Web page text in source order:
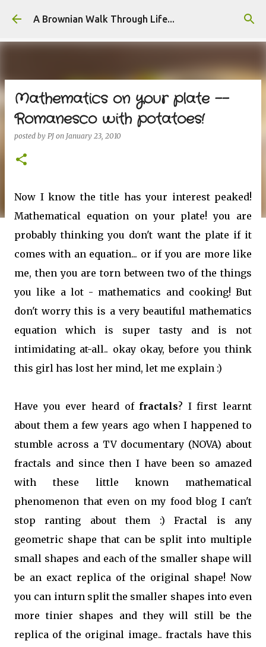
Skip to main content
A Brownian Walk Through Life...
Mathematics on your plate --
Romanesco with potatoes!
posted by PJ on January 23, 2010
Now I know the title has your interest peaked!
Mathematical equation on your plate! you are
probably thinking you don't want the plate if it
comes with an equation... or if you are more like
me, then you are torn between two of the things
you like a lot - mathematics and cooking! But
don't worry this is a very beautiful mathematics
equation which is super tasty and is not
intimidating at-all.. okay okay, before you think
this girl has lost her mind, let me explain :)
Have you ever heard of fractals? I first learnt
about them a few years ago when I happened to
stumble across a TV documentary (NOVA) about
fractals and since then I have been so amazed
with these little known mathematical
phenomenon that even on my food blog I can't
stop ranting about them :) Fractal is any
geometric shape that can be split into multiple
small shapes and each of the smaller shape will
be an exact replica of the original shape! Now
you can inturn split the smaller shapes into even
more tinier shapes and they will still be the
replica of the original image.. fractals have this